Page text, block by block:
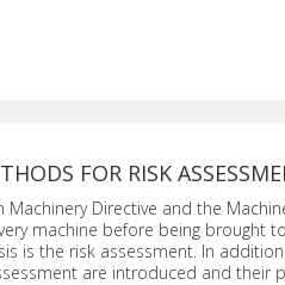
FOR RISK
Machinery Directive and the
machine before being brought
is the risk assessment. In
are introduced and their